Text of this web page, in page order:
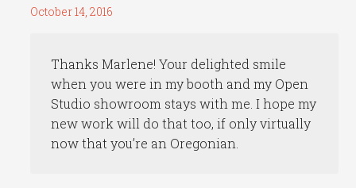
October 14, 2016
Thanks Marlene! Your delighted smile
when you were in my booth and my Open
Studio showroom stays with me. I hope my
new work will do that too, if only virtually
now that you’re an Oregonian.